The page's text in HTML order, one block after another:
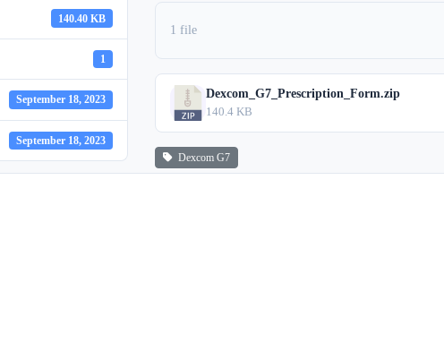
140.40 KB
1
September 18, 2023
September 18, 2023
1 file
Dexcom_G7_Prescription_Form.zip
140.4 KB
Dexcom G7